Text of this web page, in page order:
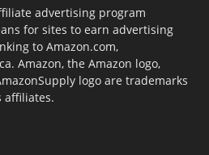
advertising program
for sites to earn advertising
to Amazon.com,
Amazon, the Amazon logo,
logo are trademarks
affiliates.